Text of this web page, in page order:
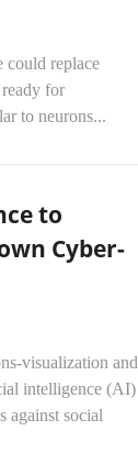
could replace
for
to neurons...
to
Cyber-
visualization and
intelligence (AI)
against social